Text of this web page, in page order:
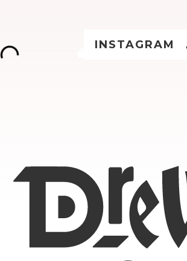
INSTAGRAM